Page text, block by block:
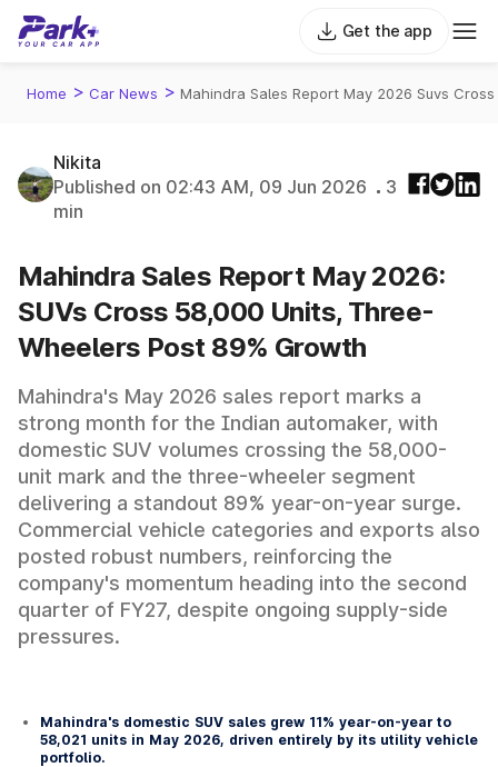
Get the app
Home > Car News > Mahindra Sales Report May 2026 Suvs
Nikita
Published on 02:43 AM, 09 Jun 2026
3
min
Mahindra Sales Report May 2026:
SUVs Cross 58,000 Units, Three-
Wheelers Post 89% Growth
Mahindra's May 2026 sales report marks a
strong month for the Indian automaker, with
domestic SUV volumes crossing the 58,000-
unit mark and the three-wheeler segment
delivering a standout 89% year-on-year surge.
Commercial vehicle categories and exports also
posted robust numbers, reinforcing the
company's momentum heading into the second
quarter of FY27, despite ongoing supply-side
pressures.
Mahindra's domestic SUV sales grew 11% year-on-year to
58,021 units in May 2026, driven entirely by its utility vehicle
portfolio.